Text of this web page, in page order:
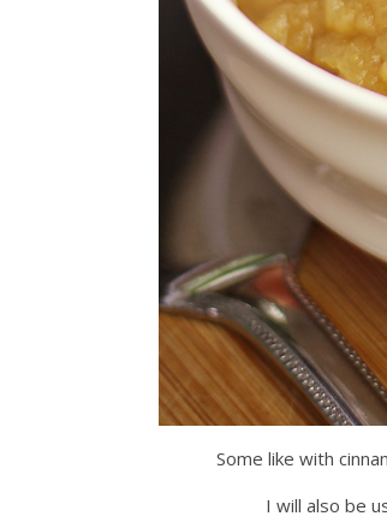
Some like with
I will also be